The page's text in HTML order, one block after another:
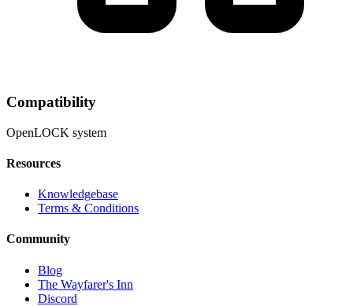
Compatibility
OpenLOCK system
Resources
Knowledgebase
Terms & Conditions
Community
Blog
The Wayfarer's Inn
Discord